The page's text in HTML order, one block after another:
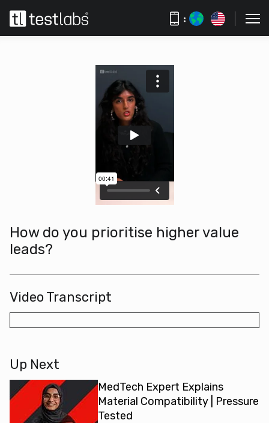
:
How do you prioritise higher value
leads?
Video Transcript
Up Next
MedTech Expert Explains
Material Compatibility | Pressure
Tested